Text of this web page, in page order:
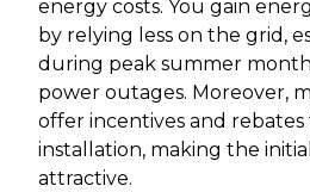
energy costs. You gain
by relying less on the grid,
during peak summer
power outages. Moreover,
offer incentives and rebates
installation, making the
attractive.